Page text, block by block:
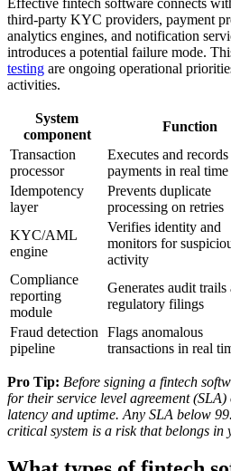
third-party KYC providers, payment
analytics engines, and notification
introduces a potential failure mode.
testing are ongoing operational
activities.
System
component
Function
Transaction
processor
Executes and records
payments in real time
Idempotency
layer
Prevents duplicate
processing on retries
KYC/AML
engine
Verifies identity and
monitors for
activity
Compliance
reporting
module
Generates audit trails
regulatory filings
Fraud detection
pipeline
Flags anomalous
transactions in real
Pro Tip: Before signing a fintech
for their service level agreement
latency and uptime. Any SLA below
critical system is a risk that belongs in